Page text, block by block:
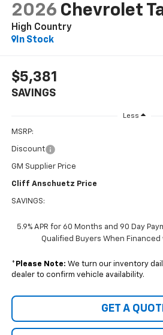
2026 Chevrolet
High Country
In Stock
$5,381
SAVINGS
Less
MSRP:
Discount
GM Supplier Price
Cliff Anschuetz Price
SAVINGS:
5.9% APR for 60 Months and 90 Day
Qualified Buyers When Financed
* Please Note: We turn our inventory
dealer to confirm vehicle availability.
GET A